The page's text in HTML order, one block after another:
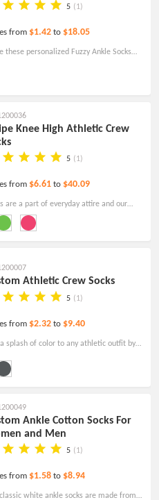
5 (1)
from $1.42 to $18.05
these personalized Fuzzy Ankle Socks
Knee High Athletic Crew
5 (1)
from $6.61 to $40.09
are a part of everyday attire and our
Stripe Knee High Athletic Crew Socks
Athletic Crew Socks
5 (1)
from $2.32 to $9.40
splash of color to any athletic outfit by
these brightly colored Personalized
Crew Socks. Made of cotton.
Ankle Cotton Socks For
and Men
5 (1)
from $1.58 to $8.94
white ankle socks are made from a